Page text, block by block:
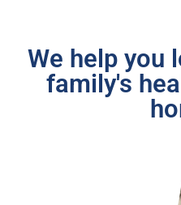
We help you
family's